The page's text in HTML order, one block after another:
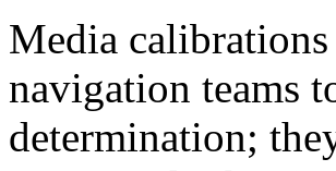
Media
navigation teams
determination;